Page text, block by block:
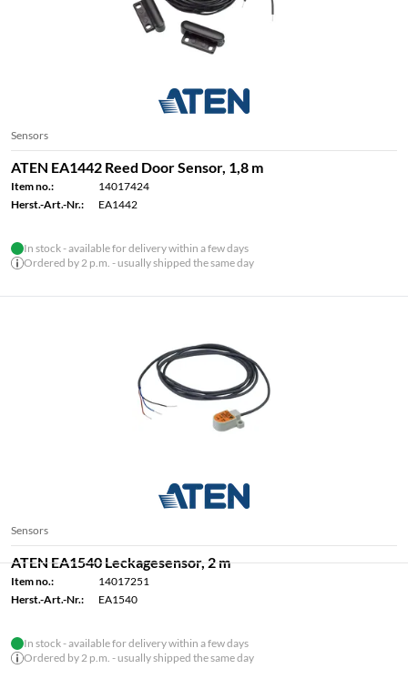
Sensors
ATEN EA1442 Reed Door Sensor, 1,8 m
Item no.:
14017424
Herst.-Art.-Nr.:
EA1442
In stock - available for delivery within a few days
Ordered by 2 p.m. - usually shipped the same day
Sensors
ATEN EA1540 Leckagesensor, 2 m
Item no.:
14017251
Herst.-Art.-Nr.:
EA1540
In stock - available for delivery within a few days
Ordered by 2 p.m. - usually shipped the same day